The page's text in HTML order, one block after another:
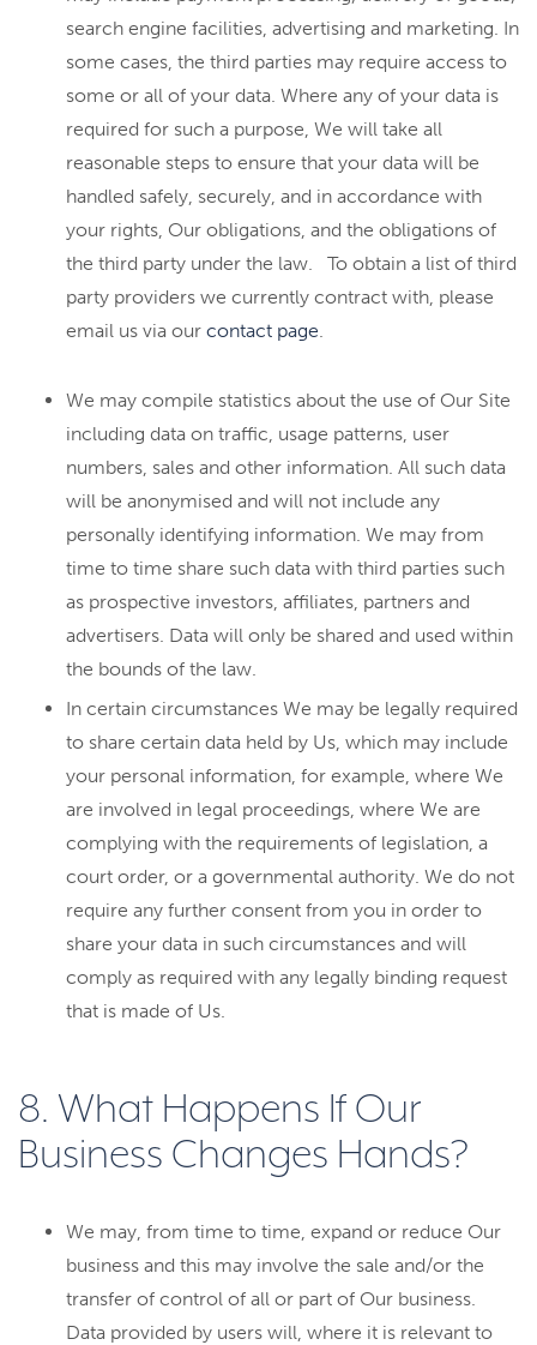
search engine facilities, advertising and marketing. In
some cases, the third parties may require access to
some or all of your data. Where any of your data is
required for such a purpose, We will take all
reasonable steps to ensure that your data will be
handled safely, securely, and in accordance with
your rights, Our obligations, and the obligations of
the third party under the law. To obtain a list of third
party providers we currently contract with, please
email us via our contact page.
We may compile statistics about the use of Our Site
including data on traffic, usage patterns, user
numbers, sales and other information. All such data
will be anonymised and will not include any
personally identifying information. We may from
time to time share such data with third parties such
as prospective investors, affiliates, partners and
advertisers. Data will only be shared and used within
the bounds of the law.
In certain circumstances We may be legally required
to share certain data held by Us, which may include
your personal information, for example, where We
are involved in legal proceedings, where We are
complying with the requirements of legislation, a
court order, or a governmental authority. We do not
require any further consent from you in order to
share your data in such circumstances and will
comply as required with any legally binding request
that is made of Us.
8. What Happens If Our
Business Changes Hands?
We may, from time to time, expand or reduce Our
business and this may involve the sale and/or the
transfer of control of all or part of Our business.
Data provided by users will, where it is relevant to